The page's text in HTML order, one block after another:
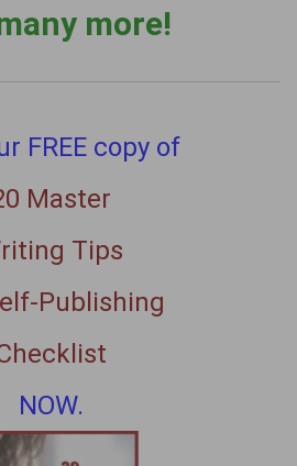
more!
FREE copy of
Master
Tips
Publishing
NOW.